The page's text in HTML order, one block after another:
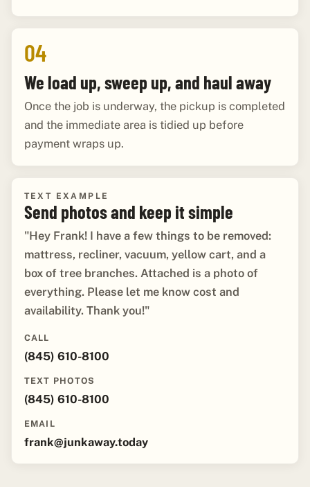
04
We load up, sweep up, and haul away
Once the job is underway, the pickup is completed
and the immediate area is tidied up before
payment wraps up.
TEXT EXAMPLE
Send photos and keep it simple
"Hey Frank! I have a few things to be removed:
mattress, recliner, vacuum, yellow cart, and a
box of tree branches. Attached is a photo of
everything. Please let me know cost and
availability. Thank you!"
CALL
(845) 610-8100
TEXT PHOTOS
(845) 610-8100
EMAIL
frank@junkaway.today